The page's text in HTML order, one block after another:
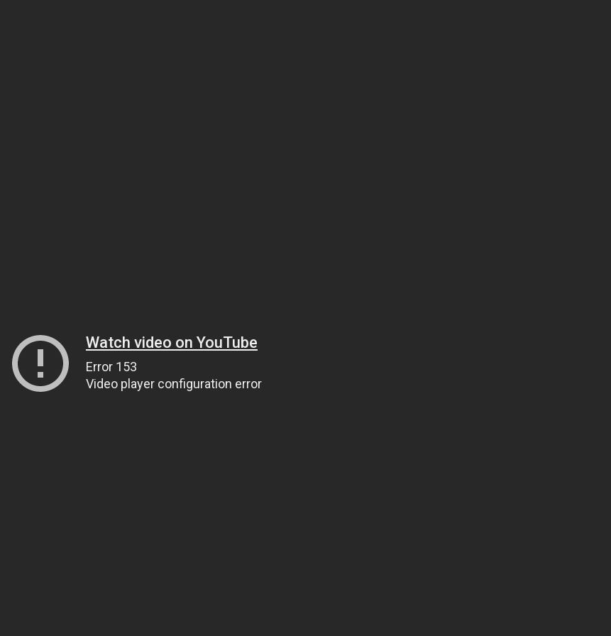
Watch video on YouTube
Error 153
Video player configuration error